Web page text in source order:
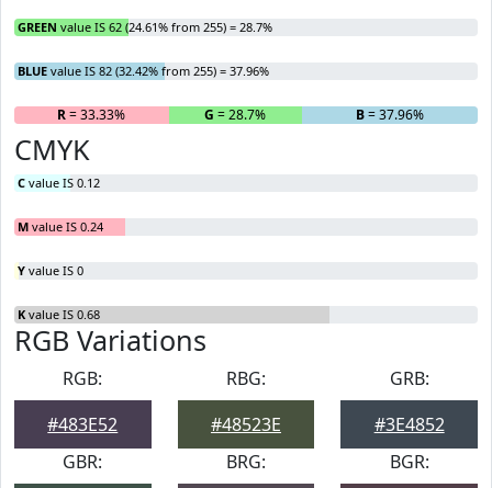
GREEN value IS 62 (24.61% from 255) = 28.7%
BLUE value IS 82 (32.42% from 255) = 37.96%
R= 33.33% G = 28.7% B= 37.96%
CMYK
C value IS 0.12
M value IS 0.24
Y value IS 0
K value IS 0.68
RGB Variations
RGB:
#483E52
RBG:
#48523E
GRB:
#3E4852
GBR:
BRG:
BGR: